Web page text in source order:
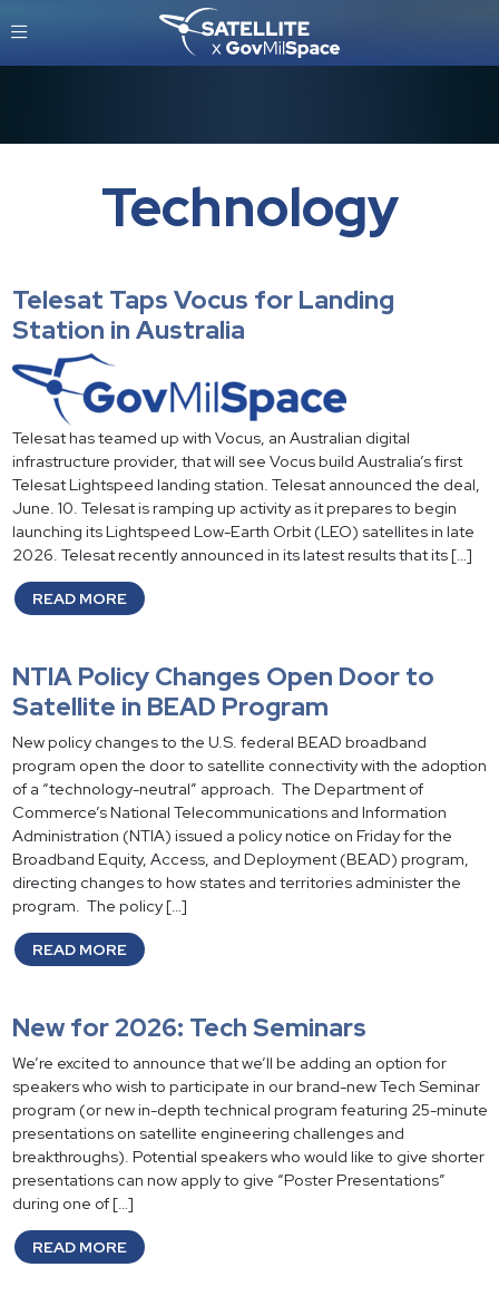
Technology
Telesat Taps Vocus for Landing
Station in Australia
Telesat has teamed up with Vocus, an Australian digital
infrastructure provider, that will see Vocus build Australia’s first
Telesat Lightspeed landing station. Telesat announced the deal,
June. 10. Telesat is ramping up activity as it prepares to begin
launching its Lightspeed Low-Earth Orbit (LEO) satellites in late
2026. Telesat recently announced in its latest results that its […]
READ MORE
NTIA Policy Changes Open Door to
Satellite in BEAD Program
New policy changes to the U.S. federal BEAD broadband
program open the door to satellite connectivity with the adoption
of a “technology-neutral” approach. The Department of
Commerce’s National Telecommunications and Information
Administration (NTIA) issued a policy notice on Friday for the
Broadband Equity, Access, and Deployment (BEAD) program,
directing changes to how states and territories administer the
program. The policy […]
READ MORE
New for 2026: Tech Seminars
We’re excited to announce that we’ll be adding an option for
speakers who wish to participate in our brand-new Tech Seminar
program (or new in-depth technical program featuring 25-minute
presentations on satellite engineering challenges and
breakthroughs). Potential speakers who would like to give shorter
presentations can now apply to give “Poster Presentations”
during one of […]
READ MORE